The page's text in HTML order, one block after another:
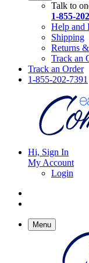
Talk to
1-855-
Help and
Shipping
Returns
Track an
Track an Order
1-855-202-7391
Hi, Sign In
My Account
Login
Menu